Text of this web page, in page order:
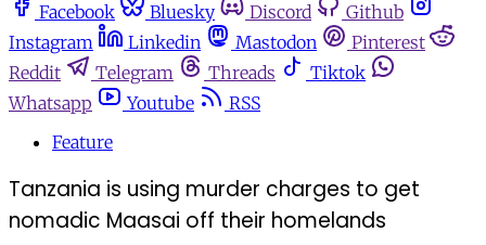
Facebook
Bluesky Discord
Github
Instagram
Linkedin Mastodon
Pinterest
Reddit
Telegram Threads
Tiktok
Whatsapp
Youtube
RSS
Feature
Tanzania is using murder charges to get
nomadic Maasai off their homelands